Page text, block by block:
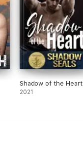
Shadow of the Heart
2021